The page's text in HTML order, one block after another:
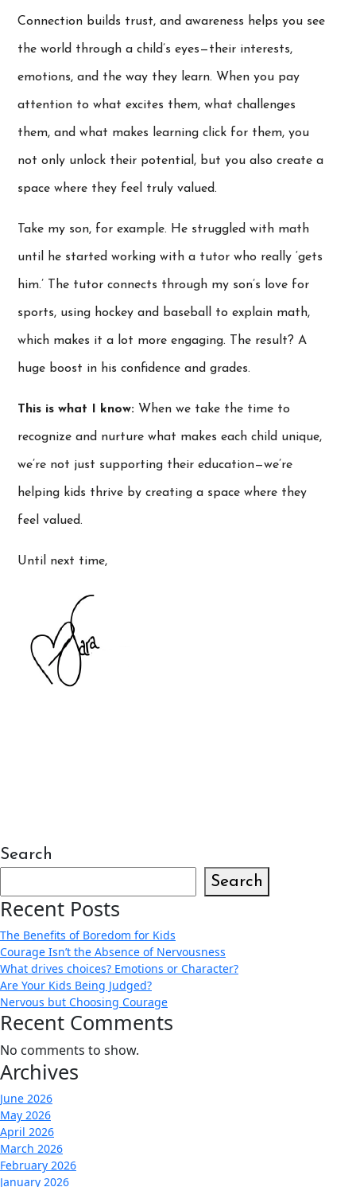
Connection builds trust, and awareness helps you see
the world through a child’s eyes—their interests,
emotions, and the way they learn. When you pay
attention to what excites them, what challenges
them, and what makes learning click for them, you
not only unlock their potential, but you also create a
space where they feel truly valued.
Take my son, for example. He struggled with math
until he started working with a tutor who really ‘gets
him.’ The tutor connects through my son’s love for
sports, using hockey and baseball to explain math,
which makes it a lot more engaging. The result? A
huge boost in his confidence and grades.
This is what I know: When we take the time to
recognize and nurture what makes each child unique,
we’re not just supporting their education—we’re
helping kids thrive by creating a space where they
feel valued.
Until next time,
Search
Search
Recent Posts
The Benefits of Boredom for Kids
Courage Isn’t the Absence of Nervousness
What drives choices? Emotions or Character?
Are Your Kids Being Judged?
Nervous but Choosing Courage
Recent Comments
No comments to show.
Archives
June 2026
May 2026
April 2026
March 2026
February 2026
January 2026